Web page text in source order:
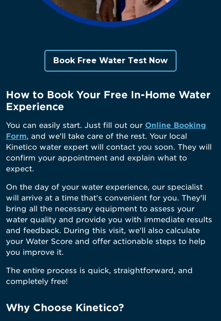
Book Free Water Test Now
How to Book Your Free In-Home Water
Experience
You can easily start. Just fill out our Online Booking
Form, and we'll take care of the rest. Your local
Kinetico water expert will contact you soon. They will
confirm your appointment and explain what to
expect.
On the day of your water experience, our specialist
will arrive at a time that's convenient for you. They'll
bring all the necessary equipment to assess your
water quality and provide you with immediate results
and feedback. During this visit, we'll also calculate
your Water Score and offer actionable steps to help
you improve it.
The entire process is quick, straightforward, and
completely free!
Why Choose Kinetico?